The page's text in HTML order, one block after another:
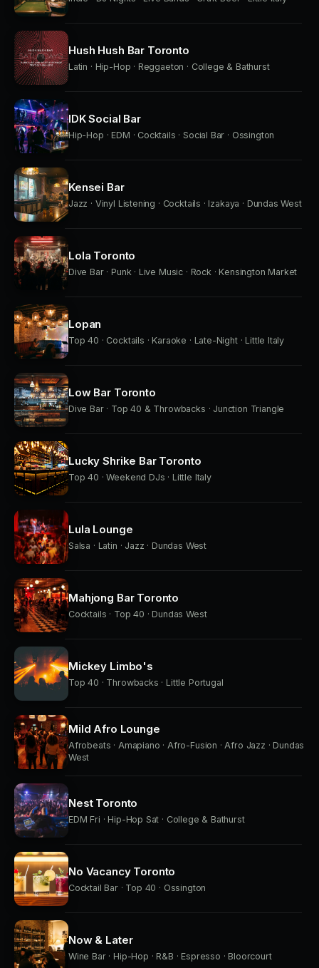
Hush Hush Bar Toronto
Latin · Hip-Hop · Reggaeton · College & Bathurst
IDK Social Bar
Hip-Hop · EDM · Cocktails · Social Bar · Ossington
Kensei Bar
Jazz · Vinyl Listening · Cocktails · Izakaya · Dundas West
Lola Toronto
Dive Bar · Punk · Live Music · Rock · Kensington Market
Lopan
Top 40 · Cocktails · Karaoke · Late-Night · Little Italy
Low Bar Toronto
Dive Bar · Top 40 & Throwbacks · Junction Triangle
Lucky Shrike Bar Toronto
Top 40 · Weekend DJs · Little Italy
Lula Lounge
Salsa · Latin · Jazz · Dundas West
Mahjong Bar Toronto
Cocktails · Top 40 · Dundas West
Mickey Limbo's
Top 40 · Throwbacks · Little Portugal
Mild Afro Lounge
Afrobeats · Amapiano · Afro-Fusion · Afro Jazz · Dundas
West
Nest Toronto
EDM Fri · Hip-Hop Sat · College & Bathurst
No Vacancy Toronto
Cocktail Bar · Top 40 · Ossington
Now & Later
Wine Bar · Hip-Hop · R&B · Espresso · Bloorcourt